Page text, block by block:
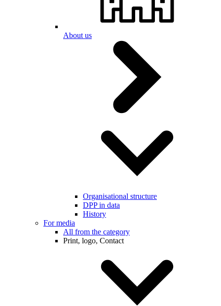
About us
Organisational structure
DPP in data
History
For media
All from the category
Print, logo, Contact